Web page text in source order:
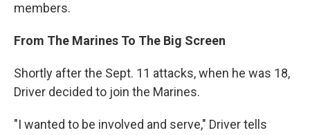
members.
From The Marines To The Big Screen
Shortly after the Sept. 11 attacks, when he was 18,
Driver decided to join the Marines.
"I wanted to be involved and serve," Driver tells